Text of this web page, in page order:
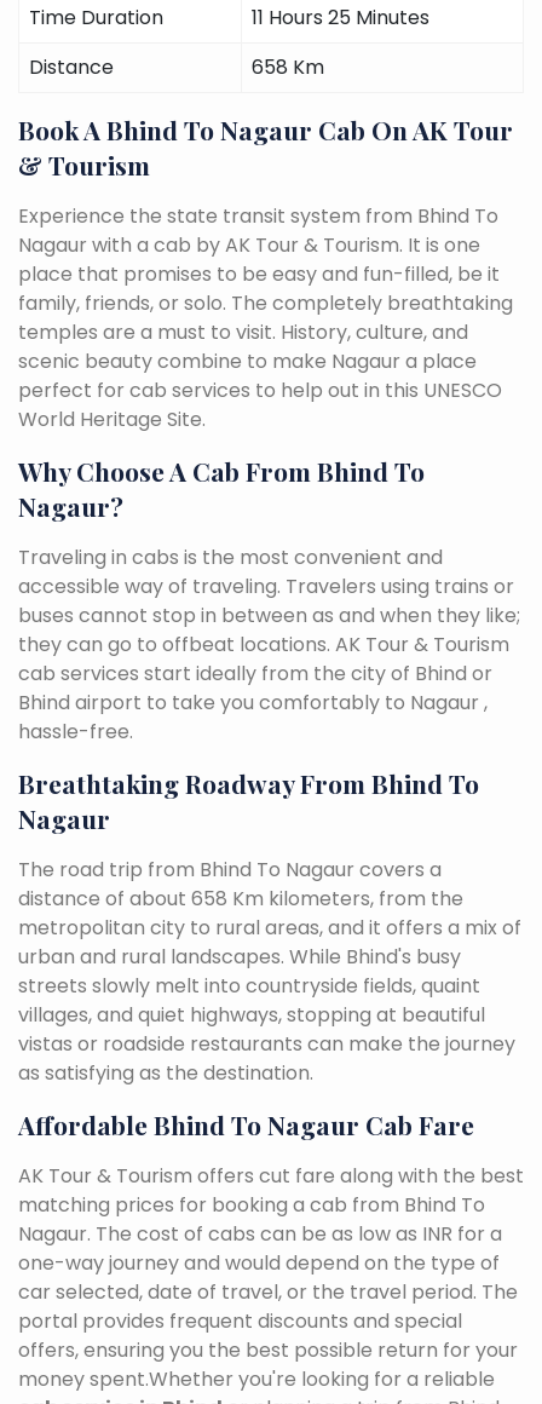
Time Duration
11 Hours 25 Minutes
Distance
658 Km
Book A Bhind To Nagaur Cab On AK Tour
& Tourism
Experience the state transit system from Bhind To
Nagaur with a cab by AK Tour & Tourism. It is one
place that promises to be easy and fun-filled, be it
family, friends, or solo. The completely breathtaking
temples are a must to visit. History, culture, and
scenic beauty combine to make Nagaur a place
perfect for cab services to help out in this UNESCO
World Heritage Site.
Why Choose A Cab From Bhind To
Nagaur?
Traveling in cabs is the most convenient and
accessible way of traveling. Travelers using trains or
buses cannot stop in between as and when they like;
they can go to offbeat locations. AK Tour & Tourism
cab services start ideally from the city of Bhind or
Bhind airport to take you comfortably to Nagaur ,
hassle-free.
Breathtaking Roadway From Bhind To
Nagaur
The road trip from Bhind To Nagaur covers a
distance of about 658 Km kilometers, from the
metropolitan city to rural areas, and it offers a mix of
urban and rural landscapes. While Bhind's busy
streets slowly melt into countryside fields, quaint
villages, and quiet highways, stopping at beautiful
vistas or roadside restaurants can make the journey
as satisfying as the destination.
Affordable Bhind To Nagaur Cab Fare
AK Tour & Tourism offers cut fare along with the best
matching prices for booking a cab from Bhind To
Nagaur. The cost of cabs can be as low as INR for a
one-way journey and would depend on the type of
car selected, date of travel, or the travel period. The
portal provides frequent discounts and special
offers, ensuring you the best possible return for your
money spent.Whether you're looking for a reliable